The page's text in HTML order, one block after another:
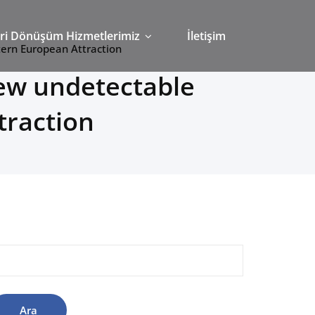
Dönüşüm Hizmetlerimiz İletişim
European Attraction
undetectable